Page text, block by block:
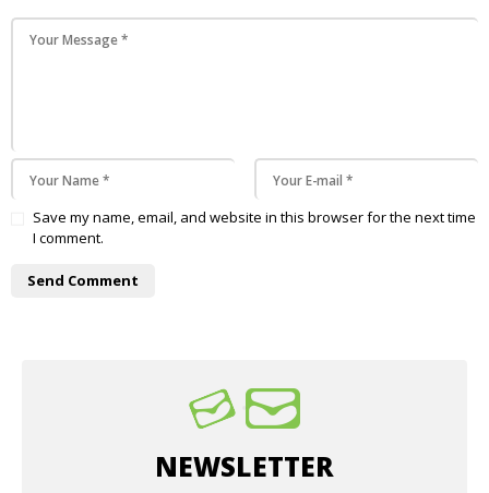
Save my name, email, and website in this browser for the next time
I comment.
NEWSLETTER